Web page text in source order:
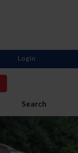
Search
Login